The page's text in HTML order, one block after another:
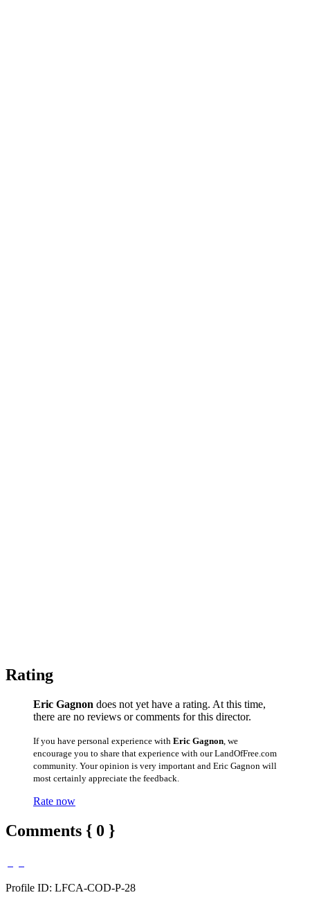
Rating
Eric Gagnon does not yet have a rating. At this time,
there are no reviews or comments for this director.
If you have personal experience with Eric Gagnon , we
encourage you to share that experience with our LandOfFree.com
community. Your opinion is very important and Eric Gagnon will
most certainly appreciate the feedback.
Rate now
Comments { 0 }
Profile ID: LFCA-COD-P-28